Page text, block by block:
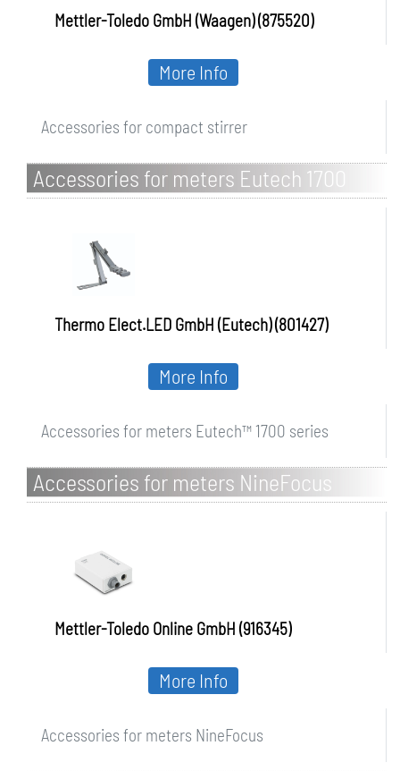
Mettler-Toledo GmbH (Waagen) (875520)
Accessories for compact stirrer
More Info
Accessories for meters Eutech 1700
series
Thermo Elect.LED GmbH (Eutech) (801427)
Accessories for meters Eutech™ 1700 series
More Info
Accessories for meters NineFocus
Mettler-Toledo Online GmbH (916345)
Accessories for meters NineFocus
More Info